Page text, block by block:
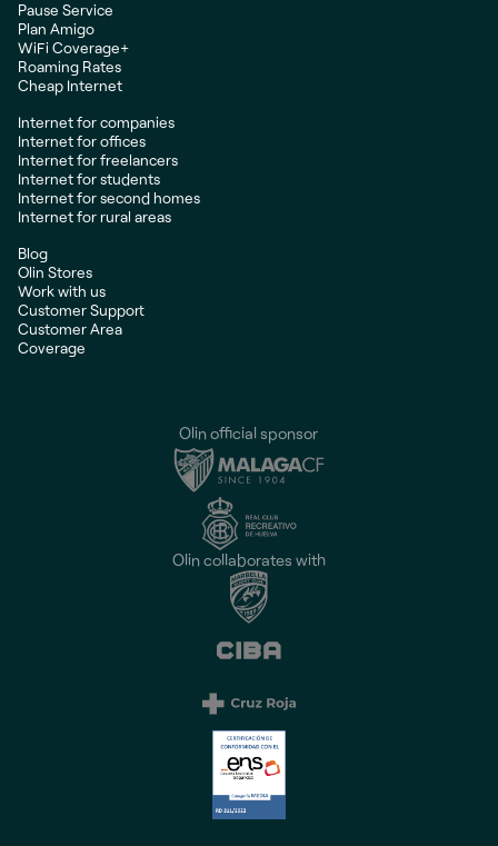
Pause Service
Plan Amigo
WiFi Coverage+
Roaming Rates
Cheap Internet
Internet for companies
Internet for offices
Internet for freelancers
Internet for students
Internet for second homes
Internet for rural areas
Blog
Olin Stores
Work with us
Customer Support
Customer Area
Coverage
Olin official sponsor
Olin collaborates with